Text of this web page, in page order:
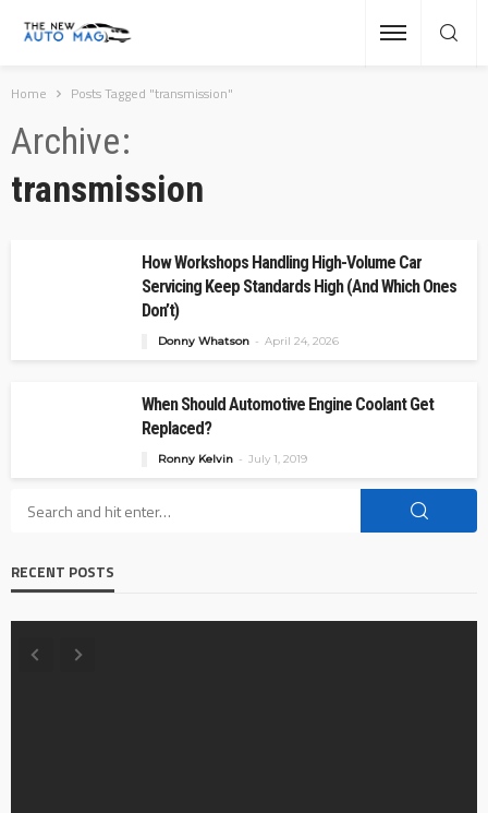
Home Posts Tagged "transmission"
Archive
transmission
How Workshops Handling High-Volume Car
Servicing Keep Standards High (And Which Ones
Don’t)
Donny Whatson April 24, 2026
When Should Automotive Engine Coolant Get
Replaced?
Ronny Kelvin July 1, 2019
RECENT POSTS